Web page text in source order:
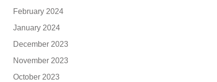
February 2024
January 2024
December 2023
November 2023
October 2023